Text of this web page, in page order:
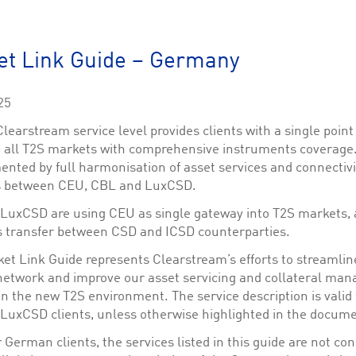
Link Guide – Germany
service level provides clients with a single point
all T2S markets with comprehensive instruments
by full harmonisation of asset services and
CEU, CBL and LuxCSD.
are using CEU as single gateway into T2S markets,
transfer between CSD and ICSD counterparties.
Link Guide represents Clearstream’s efforts to
and improve our asset servicing and collateral
the new T2S environment. The service description is valid
clients, unless otherwise highlighted in the
German clients, the services listed in this guide are not
This cookie is used by the Application Gateway in addition to
requests.
with the Piwik open source web analytics platform. It is used to help website
with the Piwik open source web analytics platform. It is used to help website
where the prefix _pk_ses is followed by a short series of numbers and letters, which is